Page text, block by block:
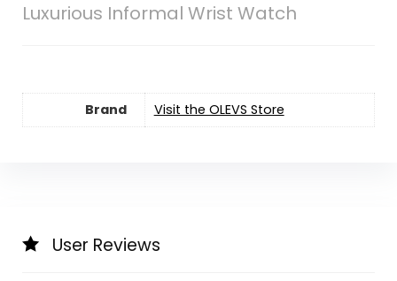
Luxurious Informal Wrist Watch
Brand Visit the OLEVS Store
User Reviews